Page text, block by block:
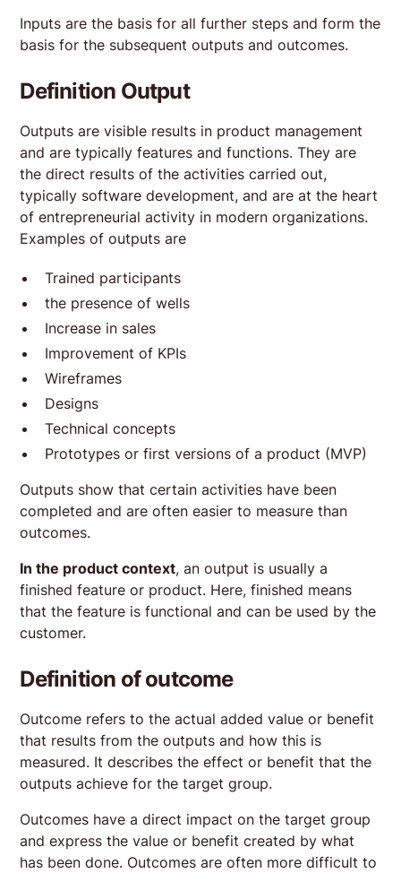
Inputs are the basis for all further steps and form the
basis for the subsequent outputs and outcomes.
Definition Output
Outputs are visible results in product management
and are typically features and functions. They are
the direct results of the activities carried out,
typically software development, and are at the heart
of entrepreneurial activity in modern organizations.
Examples of outputs are
Trained participants
the presence of wells
Increase in sales
Improvement of KPIs
Wireframes
Designs
Technical concepts
Prototypes or first versions of a product (MVP)
Outputs show that certain activities have been
completed and are often easier to measure than
outcomes.
In the product context, an output is usually a
finished feature or product. Here, finished means
that the feature is functional and can be used by the
customer.
Definition of outcome
Outcome refers to the actual added value or benefit
that results from the outputs and how this is
measured. It describes the effect or benefit that the
outputs achieve for the target group.
Outcomes have a direct impact on the target group
and express the value or benefit created by what
has been done. Outcomes are often more difficult to